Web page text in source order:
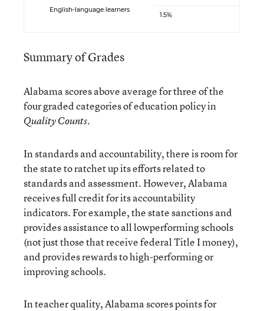
English-language learners
1.5%
Summary of Grades
Alabama scores above average for three of the
four graded categories of education policy in
Quality Counts.
In standards and accountability, there is room for
the state to ratchet up its efforts related to
standards and assessment. However, Alabama
receives full credit for its accountability
indicators. For example, the state sanctions and
provides assistance to all lowperforming schools
(not just those that receive federal Title I money),
and provides rewards to high-performing or
improving schools.
In teacher quality, Alabama scores points for